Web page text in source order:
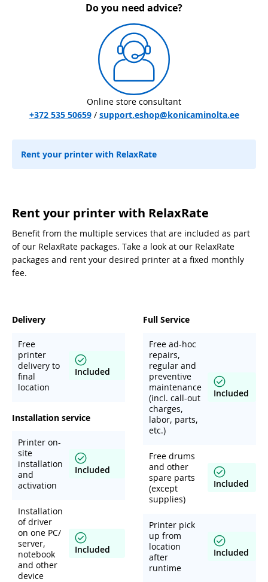
Do you need advice?
Online store consultant
+372 535 50659/ support.eshop@konicaminolta.ee
Rent your printer with RelaxRate
Rent your printer with RelaxRate
Benefit from the multiple services that are included as part
of our RelaxRate packages. Take a look at our RelaxRate
packages and rent your desired printer at a fixed monthly
fee.
Delivery
Free
printer
delivery to
final
location
Included
Installation service
Printer on-
site
installation
and
activation
Included
Installation
of driver
on one PC/
server,
notebook
and other
device
Included
Full Service
Free ad-hoc
repairs,
regular and
preventive
maintenance
(incl. call-out
charges,
labor, parts,
etc.)
Included
Free drums
and other
spare parts
(except
supplies)
Included
Printer pick
up from
location
after
runtime
Included